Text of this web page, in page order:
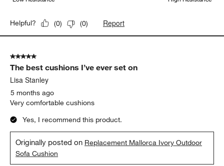
Helpful? (0) (0) Report
5 out of 5 stars.
The best cushions I’ve ever set on
Lisa Stanley
5 months ago
Very comfortable cushions
Yes, I recommend this product.
Originally posted on Replacement Mallorca Ivory Outdoor
Sofa Cushion